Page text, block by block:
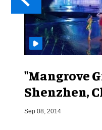
"Mangrove
Shenzhen,
Sep 08, 2014